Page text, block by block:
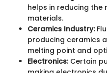
helps in reducing
materials.
Ceramics Industry:
producing ceramics
melting point and
Electronics:Certain